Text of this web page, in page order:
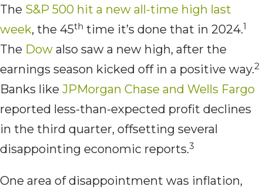
The S&P 500 hit a new all-time high last
week, the 45th time it’s done that in 2024.1
The Dow also saw a new high, after the
earnings season kicked off in a positive way.2
Banks like JPMorgan Chase and Wells Fargo
reported less-than-expected profit declines
in the third quarter, offsetting several
disappointing economic reports.3
One area of disappointment was inflation,